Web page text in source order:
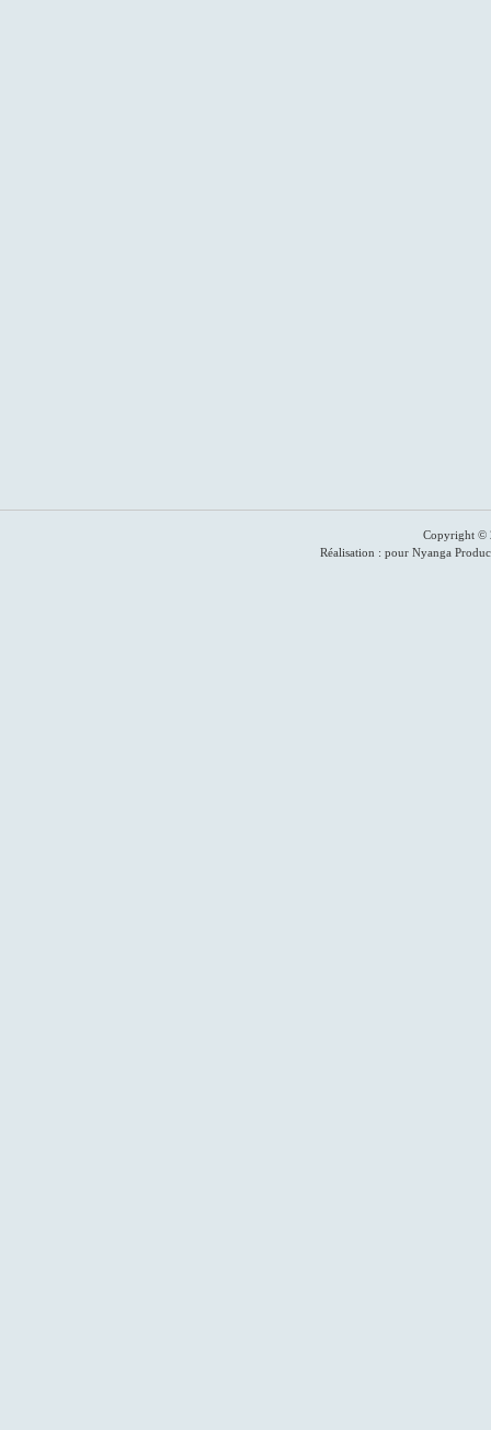
Copyright ©
Réalisation : pour Nyanga